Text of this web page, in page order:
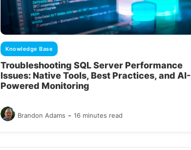
Knowledge Base
Troubleshooting SQL Server Performance
Issues: Native Tools, Best Practices, and AI-
Powered Monitoring
Brandon Adams -16 minutes read